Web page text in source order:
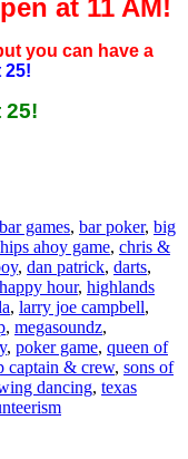
at 11 AM!
you can have a
25!
25!
bar games, bar poker, big
ahoy game, chris &
, dan patrick, darts,
happy hour, highlands
, larry joe campbell,
, megasoundz,
, poker game, queen of
captain & crew, sons of
dancing, texas